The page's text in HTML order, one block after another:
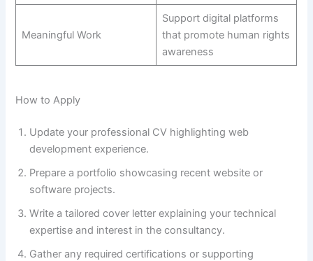
Meaningful Work
Support digital platforms
that promote human rights
awareness
How to Apply
Update your professional CV highlighting web
development experience.
Prepare a portfolio showcasing recent website or
software projects.
Write a tailored cover letter explaining your technical
expertise and interest in the consultancy.
Gather any required certifications or supporting